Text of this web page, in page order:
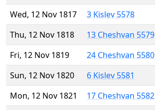
Wed, 12 Nov 1817
3 Kislev 5578
Thu, 12 Nov 1818
13 Cheshvan 5579
Fri, 12 Nov 1819
24 Cheshvan 5580
Sun, 12 Nov 1820
6 Kislev 5581
Mon, 12 Nov 1821
17 Cheshvan 5582